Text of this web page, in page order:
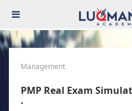
Management
PMP Real Exam
.